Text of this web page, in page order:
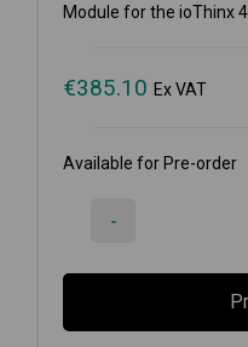
Module for the ioThinx
€385.10 Ex VAT
Available for Pre-order
-